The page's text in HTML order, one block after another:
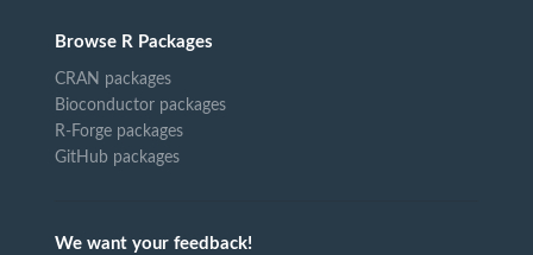
Browse R Packages
CRAN packages
Bioconductor packages
R-Forge packages
GitHub packages
We want your feedback!